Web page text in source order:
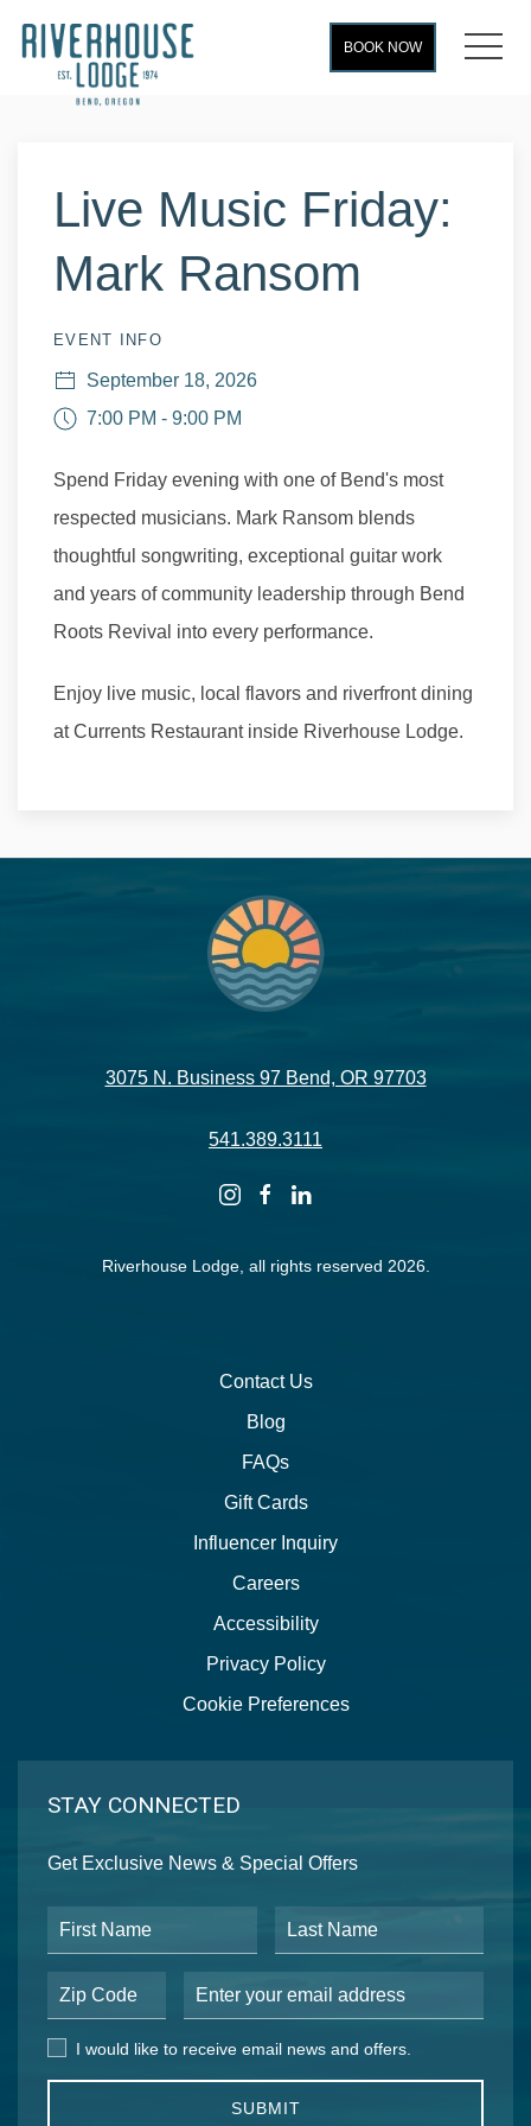
BOOK NOW
Live Music Friday:
Mark Ransom
EVENT INFO
September 18, 2026
7:00 PM - 9:00 PM
Spend Friday evening with one of Bend's most
respected musicians. Mark Ransom blends
thoughtful songwriting, exceptional guitar work
and years of community leadership through Bend
Roots Revival into every performance.
Enjoy live music, local flavors and riverfront dining
at Currents Restaurant inside Riverhouse Lodge.
3075 N. Business 97 Bend, OR 97703
541.389.3111
instagramfacebooklinkedin
Riverhouse Lodge, all rights reserved 2026.
Contact Us
Blog
FAQs
Gift Cards
Influencer Inquiry
Careers
Accessibility
Privacy Policy
Cookie Preferences
STAY CONNECTED
Get Exclusive News & Special Offers
First Name Last Name
Postal Code Email Address
I would like to receive email news and offers.
I would like to receive email news and offers.
SUBMIT